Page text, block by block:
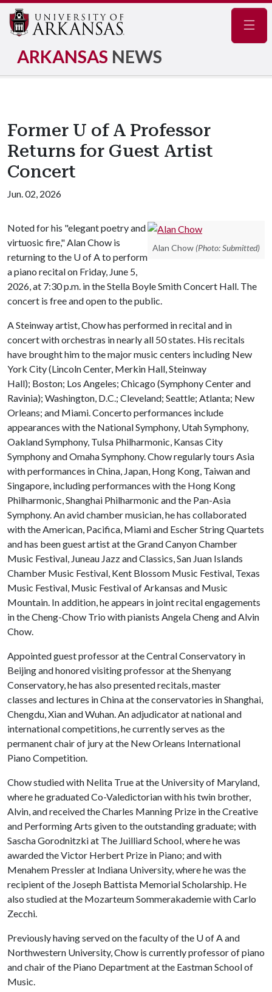
ARKANSAS NEWS
Former U of A Professor
Returns for Guest Artist
Concert
Jun. 02, 2026
Alan Chow (Photo: Submitted)
Noted for his "elegant poetry and
virtuosic fire," Alan Chow is
returning to the U of Ato perform
a piano recital on Friday, June 5,
2026, at 7:30 p.m. in the Stella Boyle Smith Concert Hall. The
concert is free and open to the public.
A Steinway artist, Chow has performed in recital and in
concert with orchestras in nearly all 50 states. His recitals
have brought him to the major music centers including New
York City (Lincoln Center, Merkin Hall, Steinway
Hall); Boston; Los Angeles; Chicago (Symphony Center and
Ravinia); Washington, D.C.; Cleveland; Seattle; Atlanta; New
Orleans; and Miami. Concerto performances include
appearances with the National Symphony, Utah Symphony,
Oakland Symphony, Tulsa Philharmonic, Kansas City
Symphony and Omaha Symphony. Chow regularly tours Asia
with performances in China, Japan, Hong Kong, Taiwan and
Singapore, including performances with the Hong Kong
Philharmonic, Shanghai Philharmonic and the Pan-Asia
Symphony. An avid chamber musician, he has collaborated
with the American, Pacifica, Miami and Escher String Quartets
and has been guest artist at the Grand Canyon Chamber
Music Festival, Juneau Jazz and Classics, San Juan Islands
Chamber Music Festival, Kent Blossom Music Festival, Texas
Music Festival, Music Festival of Arkansas and Music
Mountain. In addition, he appears in joint recital engagements
in the Cheng-Chow Trio with pianists Angela Cheng and Alvin
Chow.
Appointed guest professor at the Central Conservatory in
Beijing and honored visiting professor at the Shenyang
Conservatory, he has also presented recitals, master
classes and lectures in China at the conservatories in Shanghai,
Chengdu, Xian and Wuhan. An adjudicator at national and
international competitions, he currently serves as the
permanent chair of jury at the New Orleans International
Piano Competition.
Chow studied with Nelita True at the University of Maryland,
where he graduated Co-Valedictorian with his twin brother,
Alvin, and received the Charles Manning Prize in the Creative
and Performing Arts given to the outstanding graduate; with
Sascha Gorodnitzki at The Juilliard School, where he was
awarded the Victor Herbert Prize in Piano; and with
Menahem Pressler at Indiana University, where he was the
recipient of the Joseph Battista Memorial Scholarship. He
also studied at the Mozarteum Sommerakademie with Carlo
Zecchi.
Previously having served on the faculty of the U of Aand
Northwestern University, Chow is currently professor of piano
and chair of the Piano Department at the Eastman School of
Music.